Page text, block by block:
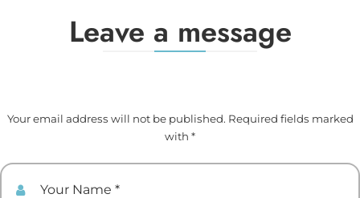
Leave a message
Your email address will not be published. Required fields marked
with *